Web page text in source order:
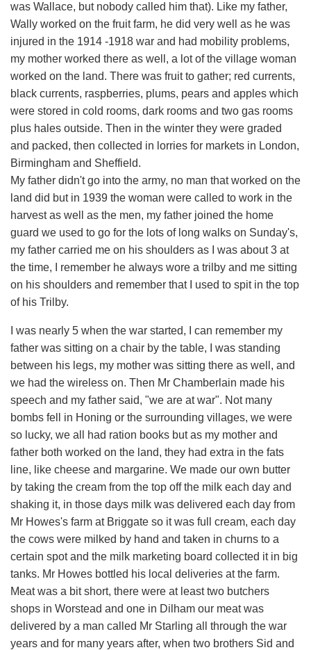
was Wallace, but nobody called him that). Like my father,
Wally worked on the fruit farm, he did very well as he was
injured in the 1914 -1918 war and had mobility problems,
my mother worked there as well, a lot of the village woman
worked on the land. There was fruit to gather; red currents,
black currents, raspberries, plums, pears and apples which
were stored in cold rooms, dark rooms and two gas rooms
plus hales outside. Then in the winter they were graded
and packed, then collected in lorries for markets in London,
Birmingham and Sheffield.
My father didn't go into the army, no man that worked on the
land did but in 1939 the woman were called to work in the
harvest as well as the men, my father joined the home
guard we used to go for the lots of long walks on Sunday's,
my father carried me on his shoulders as I was about 3 at
the time, I remember he always wore a trilby and me sitting
on his shoulders and remember that I used to spit in the top
of his Trilby.
I was nearly 5 when the war started, I can remember my
father was sitting on a chair by the table, I was standing
between his legs, my mother was sitting there as well, and
we had the wireless on. Then Mr Chamberlain made his
speech and my father said, "we are at war". Not many
bombs fell in Honing or the surrounding villages, we were
so lucky, we all had ration books but as my mother and
father both worked on the land, they had extra in the fats
line, like cheese and margarine. We made our own butter
by taking the cream from the top off the milk each day and
shaking it, in those days milk was delivered each day from
Mr Howes's farm at Briggate so it was full cream, each day
the cows were milked by hand and taken in churns to a
certain spot and the milk marketing board collected it in big
tanks. Mr Howes bottled his local deliveries at the farm.
Meat was a bit short, there were at least two butchers
shops in Worstead and one in Dilham our meat was
delivered by a man called Mr Starling all through the war
years and for many years after, when two brothers Sid and